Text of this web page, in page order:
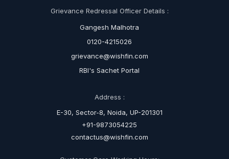
Grievance Redressal Officer Details :
Gangesh Malhotra
0120-4215026
grievance@wishfin.com
RBI's Sachet Portal
Address :
E-30, Sector-8, Noida, UP-201301
+91-9873054225
contactus@wishfin.com